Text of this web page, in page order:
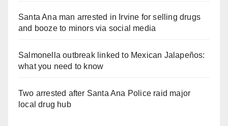
Santa Ana man arrested in Irvine for selling drugs
and booze to minors via social media
Salmonella outbreak linked to Mexican Jalapeños:
what you need to know
Two arrested after Santa Ana Police raid major
local drug hub